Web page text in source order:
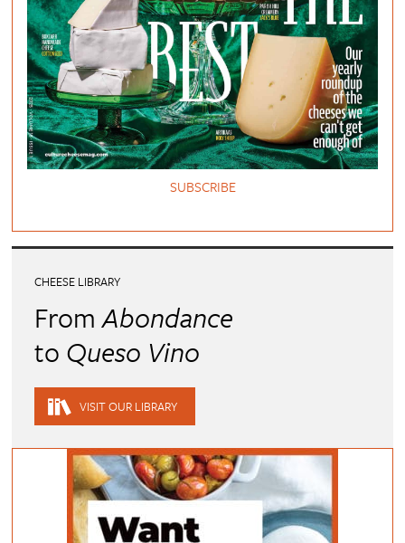
SUBSCRIBE
CHEESE LIBRARY
FromAbondance
to Queso Vino
VISIT OUR LIBRARY